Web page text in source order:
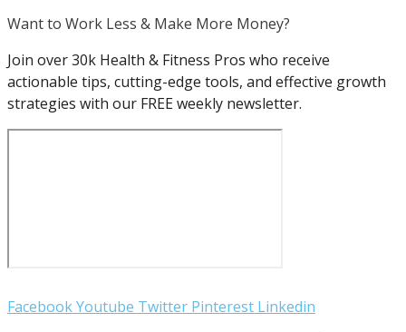
Want to Work Less & Make More Money?
Join over 30k Health & Fitness Pros who receive
actionable tips, cutting-edge tools, and effective growth
strategies with our FREE weekly newsletter.
FacebookYoutube Twitter Pinterest Linkedin